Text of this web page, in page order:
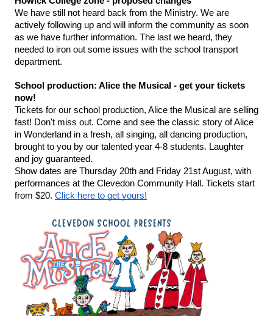
We have still not heard back from the Ministry. We are
actively following up and will inform the community as soon
as we have further information. The last we heard, they
needed to iron out some issues with the school transport
department.
School production: Alice the Musical - get your tickets
now!
Tickets for our school production, Alice the Musical are selling
fast! Don't miss out. Come and see the classic story of Alice
in Wonderland in a fresh, all singing, all dancing production,
brought to you by our talented year 4-8 students. Laughter
and joy guaranteed.
Show dates are Thursday 20th and Friday 21st August, with
performances at the Clevedon Community Hall. Tickets start
from $20. Click here to get yours!